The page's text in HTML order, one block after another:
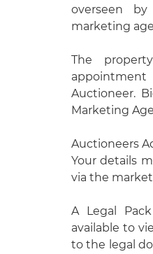
overseen
marketing
The
Auctioneer.
Marketing
Auctioneers
Your details
via the
A Legal
available to
to the legal